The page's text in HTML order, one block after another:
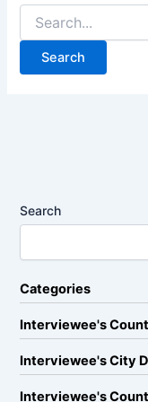
Search
for:
Search
Categories
Interviewee's
Interviewee's City
Interviewee's